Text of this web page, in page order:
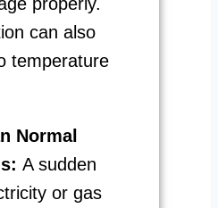
can also
temperature
Normal
A sudden
or gas